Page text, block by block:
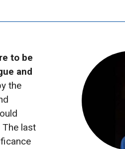
to be
and
the
last